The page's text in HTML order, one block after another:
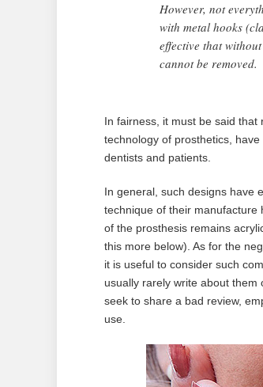
However, not
with metal hooks
effective that
cannot be removed.
In fairness, it must be said
technology of prosthetics,
dentists and patients.
In general, such designs have
technique of their manufacture
of the prosthesis remains
this more below). As for the
it is useful to consider such
usually rarely write about
seek to share a bad review,
use.